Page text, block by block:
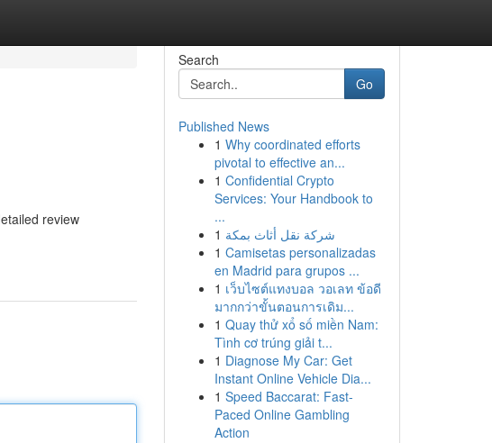
review
Search
Go
Published News
1 Why coordinated efforts
pivotal to effective an...
1 Confidential Crypto
Services: Your Handbook to
...
1 شركة نقل أثاث بمكة
1 Camisetas personalizadas
en Madrid para grupos ...
1 เว็บไซต์แทงบอล วอเลท ข้อดี
มากกว่าขั้นตอนการเดิม...
1 Quay thử xổ số miền Nam:
Tình cơ trúng giải t...
1 Diagnose My Car: Get
Instant Online Vehicle Dia...
1 Speed Baccarat: Fast-
Paced Online Gambling
Action